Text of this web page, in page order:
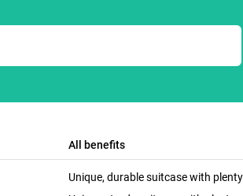
All benefits
Unique, durable suitcase with